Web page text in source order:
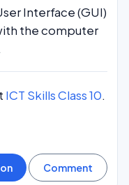
Interface (GUI)
the computer
ICT Skills Class 10.